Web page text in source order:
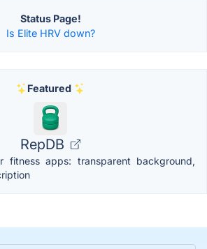
Status Page!
Is Elite HRV down?
Featured
RepDB
fitness apps: transparent background,